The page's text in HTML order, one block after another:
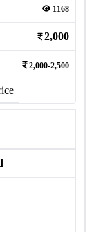
1168
2,000
2,000-2,500